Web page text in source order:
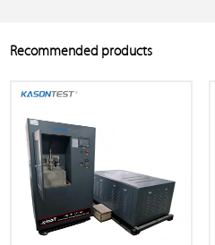
Recommended products